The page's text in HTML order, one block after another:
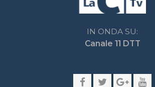
Contatti
Network LaC
laconair.it